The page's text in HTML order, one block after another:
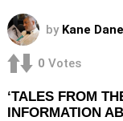
by Kane Dane
0 Votes
‘TALES FROM
INFORMATION